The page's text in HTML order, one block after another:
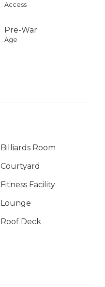
Access
Pre-War
Age
Billiards Room
Courtyard
Fitness Facility
Lounge
Roof Deck